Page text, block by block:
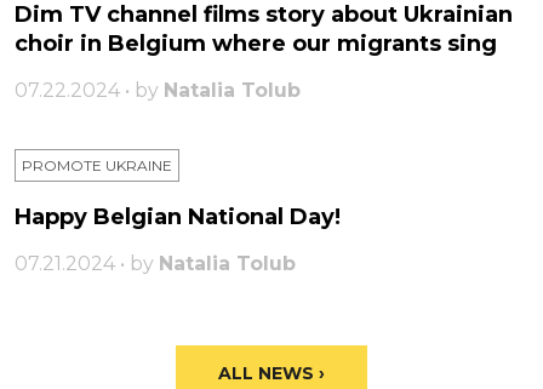
Dim TV channel films story about Ukrainian
choir in Belgium where our migrants sing
07.22.2024 • by Natalia Tolub
PROMOTE UKRAINE
Happy Belgian National Day!
07.21.2024 • by Natalia Tolub
ALL NEWS ›